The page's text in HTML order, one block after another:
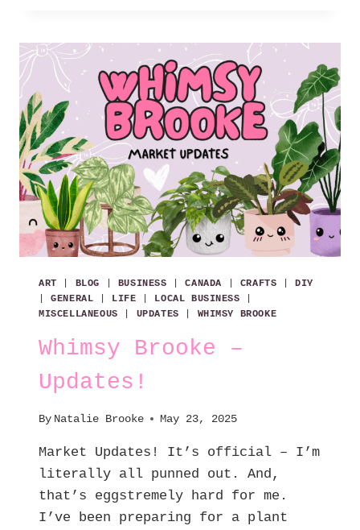
LOVE
WINDSOR!
ART BLOG BUSINESS |CANADA CRAFTS |DIY
|GENERAL LIFE LOCAL BUSINESS
MISCELLANEOUS
UPDATES WHIMSY BROOKE
Whimsy Brooke –
Updates!
By Natalie Brooke May 23, 2025
Market Updates! It’s official – I’m
literally all punned out. And,
that’s eggstremely hard for me.
I’ve been preparing for a plant